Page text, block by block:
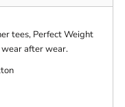
tees, Perfect Weight
after wear.